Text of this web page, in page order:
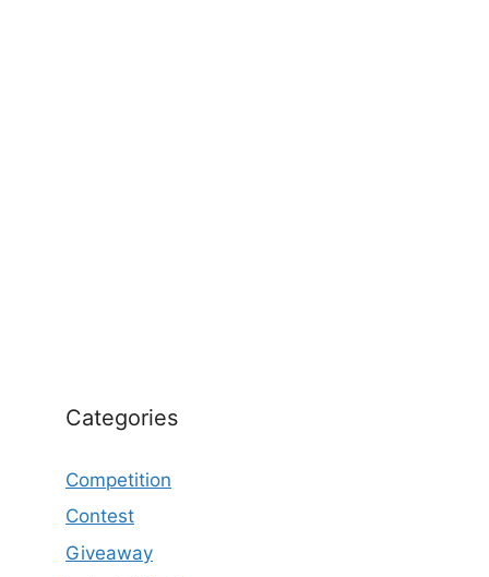
Categories
Competition
Contest
Giveaway